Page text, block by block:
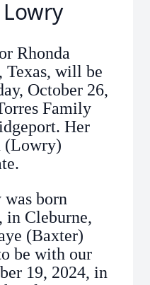
Rhonda
Texas, will be
October 26,
Family
Her
(Lowry)
born
in Cleburne,
(Baxter)
be with our
19, 2024, in